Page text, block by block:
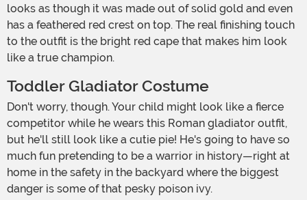
looks as though it was made out of solid gold and even
has a feathered red crest on top. The real finishing touch
to the outfit is the bright red cape that makes him look
like a true champion.
Toddler Gladiator Costume
Don't worry, though. Your child might look like a fierce
competitor while he wears this Roman gladiator outfit,
but he'll still look like a cutie pie! He's going to have so
much fun pretending to be a warrior in history—right at
home in the safety in the backyard where the biggest
danger is some of that pesky poison ivy.